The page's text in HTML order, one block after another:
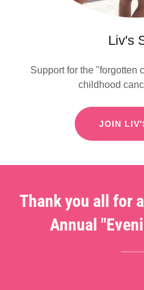
Liv's
Support for the "forgotten
childhood
JOIN
Thank you all for
Annual